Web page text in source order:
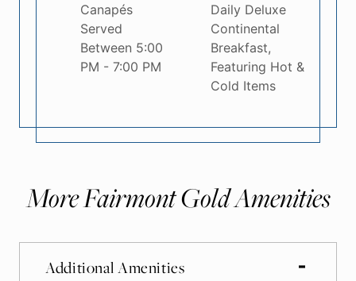
Canapés
Served
Between 5:00
PM - 7:00 PM
Daily Deluxe
Continental
Breakfast,
Featuring Hot &
Cold Items
More Fairmont Gold Amenities
Additional Amenities